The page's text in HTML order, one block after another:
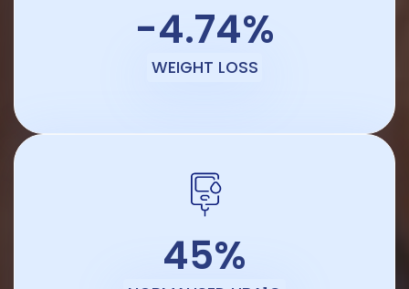
-4.74%
WEIGHT LOSS
45%